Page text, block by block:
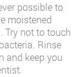
possible to
moistened
Try not to touch
Rinse
and keep you